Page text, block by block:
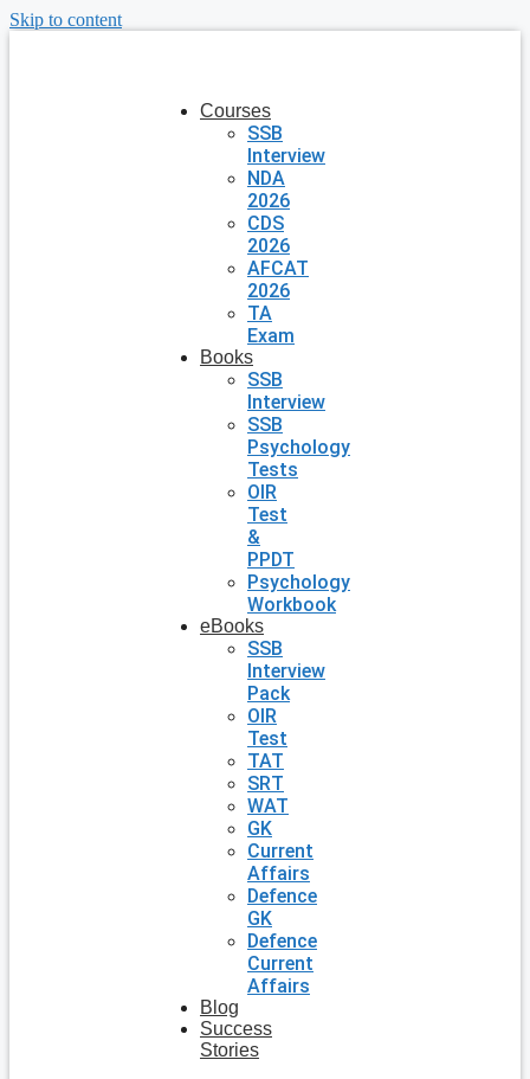
Skip to content
Courses
SSB
Interview
NDA
2026
CDS
2026
AFCAT
2026
TA
Exam
Books
SSB
Interview
SSB
Psychology
Tests
OIR
Test
&
PPDT
Psychology
Workbook
eBooks
SSB
Interview
Pack
OIR
Test
TAT
SRT
WAT
GK
Current
Affairs
Defence
GK
Defence
Current
Affairs
Blog
Success
Stories